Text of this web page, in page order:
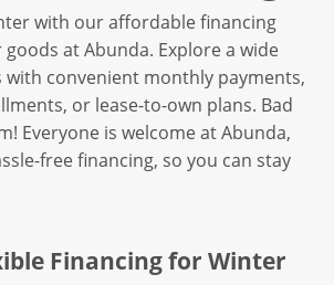
with our affordable financing
at Abunda. Explore a wide
convenient monthly payments,
or lease-to-own plans. Bad
Everyone is welcome at Abunda,
free financing, so you can stay
Financing for Winter